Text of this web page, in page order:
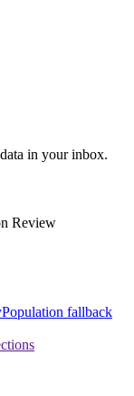
in your inbox.
Review
fallback